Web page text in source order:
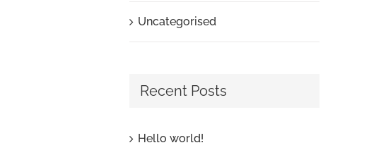
Uncategorised
Recent Posts
Hello world!